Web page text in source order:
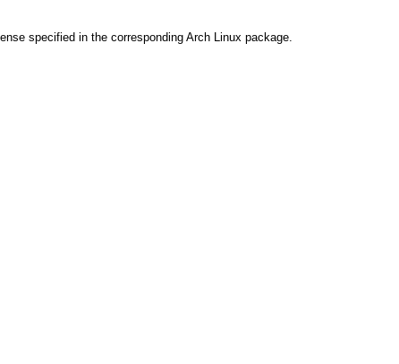
specified in the corresponding Arch Linux package.